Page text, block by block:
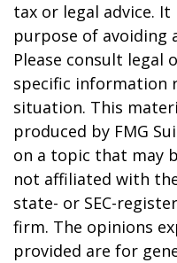
tax or legal advice.
purpose of avoiding
Please consult legal
specific information
situation. This
produced by FMG
on a topic that may
not affiliated with
state- or SEC-
firm. The opinions
provided are for